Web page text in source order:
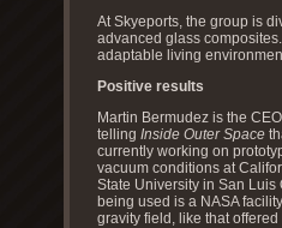
At Skyeports, the group is
advanced glass
adaptable living
Positive results
Martin Bermudez is the
telling Inside Outer Space
currently working on
vacuum conditions at
State University in San Luis
being used is a NASA
gravity field, like that offered